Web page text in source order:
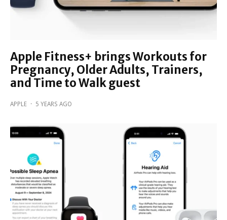
Apple Fitness+ brings Workouts for
Pregnancy, Older Adults, Trainers,
and Time to Walk guest
APPLE · 5 YEARS AGO